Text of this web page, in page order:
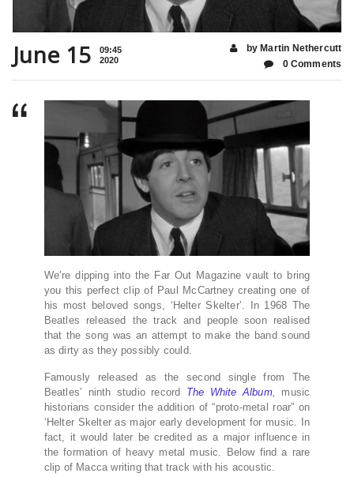
June 15
09:45
2020
by Martin Nethercutt
0 Comments
We’re dipping into the Far Out Magazine vault to bring
you this perfect clip of Paul McCartney creating one of
his most beloved songs, ‘Helter Skelter’. In 1968 The
Beatles released the track and people soon realised
that the song was an attempt to make the band sound
as dirty as they possibly could.
Famously released as the second single from The
Beatles’ ninth studio record The White Album, music
historians consider the addition of “proto-metal roar” on
‘Helter Skelter as major early development for music. In
fact, it would later be credited as a major influence in
the formation of heavy metal music. Below find a rare
clip of Macca writing that track with his acoustic.